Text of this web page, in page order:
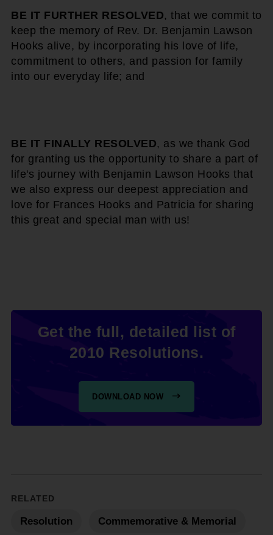
BE IT FURTHER RESOLVED, that we commit to
keep the memory of Rev. Dr. Benjamin Lawson
Hooks alive, by incorporating his love of life,
commitment to others, and passion for family
into our everyday life; and
BE IT FINALLY RESOLVED, as we thank God
for granting us the opportunity to share a part of
life's journey with Benjamin Lawson Hooks that
we also express our deepest appreciation and
love for Frances Hooks and Patricia for sharing
this great and special man with us!
Get the full, detailed list of
2010 Resolutions.
DOWNLOAD NOW
RELATED
Resolution Commemorative & Memorial